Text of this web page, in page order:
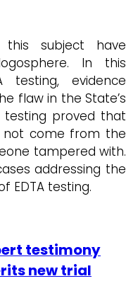
subject have
In this
evidence
flaw in the State’s
testing proved that
not come from the
tampered with.
addressing the
EDTA testing.
testimony
new trial